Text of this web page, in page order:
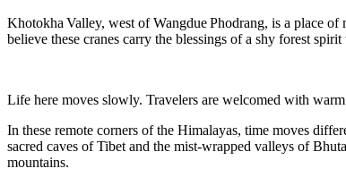
Khotokha Valley, west of WangduePhodrang, is a place of
believe these cranes carry the blessings of a shy forest
Life here moves slowly. Travelers are welcomed with
In these remote corners of the Himalayas, time moves
sacred caves of Tibet and the mist-wrapped valleys of
mountains.